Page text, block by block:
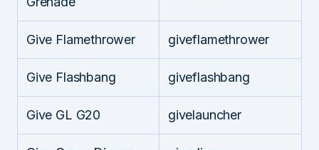
Give Flamethrower giveflamethrower
Give Flashbang giveflashbang
Give GL G20 givelauncher